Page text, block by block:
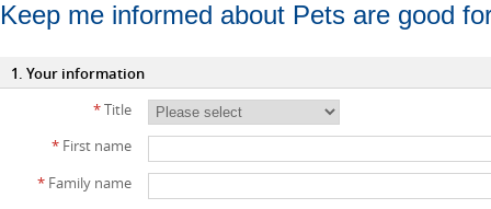
Keep me informed about Pets are good
1. Your information
*Title
* First name
* Family name